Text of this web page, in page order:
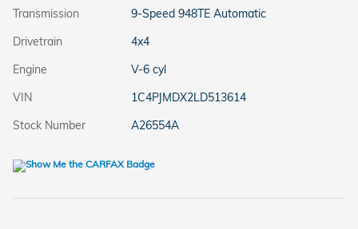
Transmission
9-Speed 948TE Automatic
Drivetrain
4x4
Engine
V-6 cyl
VIN
1C4PJMDX2LD513614
Stock Number
A26554A